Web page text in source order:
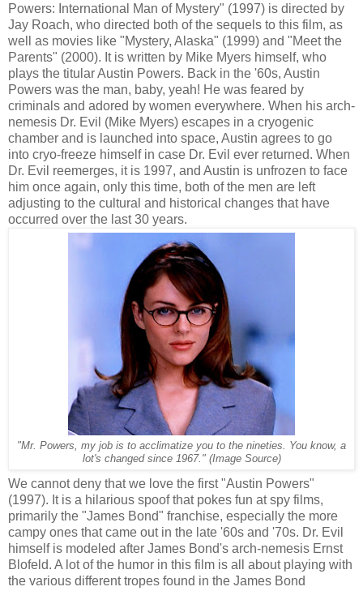
Powers: International Man of Mystery" (1997) is directed by
Jay Roach, who directed both of the sequels to this film, as
well as movies like "Mystery, Alaska" (1999) and "Meet the
Parents" (2000). It is written by Mike Myers himself, who
plays the titular Austin Powers. Back in the '60s, Austin
Powers was the man, baby, yeah! He was feared by
criminals and adored by women everywhere. When his arch-
nemesis Dr. Evil (Mike Myers) escapes in a cryogenic
chamber and is launched into space, Austin agrees to go
into cryo-freeze himself in case Dr. Evil ever returned. When
Dr. Evil reemerges, it is 1997, and Austin is unfrozen to face
him once again, only this time, both of the men are left
adjusting to the cultural and historical changes that have
occurred over the last 30 years.
"Mr. Powers, my job is to acclimatize you to the nineties. You know, a
lot's changed since 1967."(Image Source)
We cannot deny that we love the first "Austin Powers"
(1997). It is a hilarious spoof that pokes fun at spy films,
primarily the "James Bond" franchise, especially the more
campy ones that came out in the late '60s and '70s. Dr. Evil
himself is modeled after James Bond's arch-nemesis Ernst
Blofeld. A lot of the humor in this film is all about playing with
the various different tropes found in the James Bond